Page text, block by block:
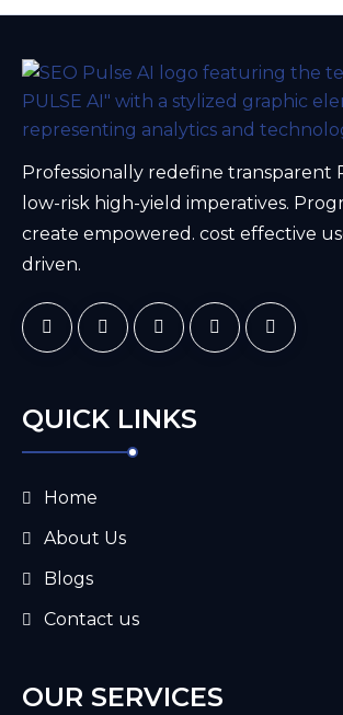
Professionally redefine transparent
low-risk high-yield imperatives.
create empowered. cost effective
driven.
QUICK LINKS
Home
About Us
Blogs
Contact us
OUR SERVICES